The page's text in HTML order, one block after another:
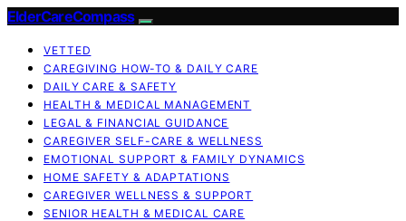
ElderCareCompass
VETTED
CAREGIVING HOW-TO & DAILY CARE
DAILY CARE & SAFETY
HEALTH & MEDICAL MANAGEMENT
LEGAL & FINANCIAL GUIDANCE
CAREGIVER SELF-CARE & WELLNESS
EMOTIONAL SUPPORT & FAMILY DYNAMICS
HOME SAFETY & ADAPTATIONS
CAREGIVER WELLNESS & SUPPORT
SENIOR HEALTH & MEDICAL CARE